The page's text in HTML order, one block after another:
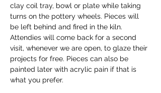
clay coil tray, bowl or plate while taking
turns on the pottery wheels. Pieces will
be left behind and fired in the kiln.
Attendies will come back for a second
visit, whenever we are open, to glaze their
projects for free. Pieces can also be
painted later with acrylic pain if that is
what you prefer.